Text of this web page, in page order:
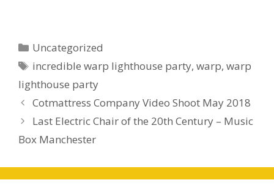
Uncategorized
incredible warp lighthouse party,warp,warp
lighthouse party
Cotmattress Company Video Shoot May 2018
Last Electric Chair of the 20th Century – Music
Box Manchester